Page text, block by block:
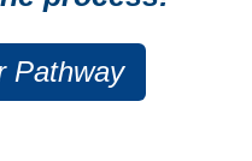
Pathway